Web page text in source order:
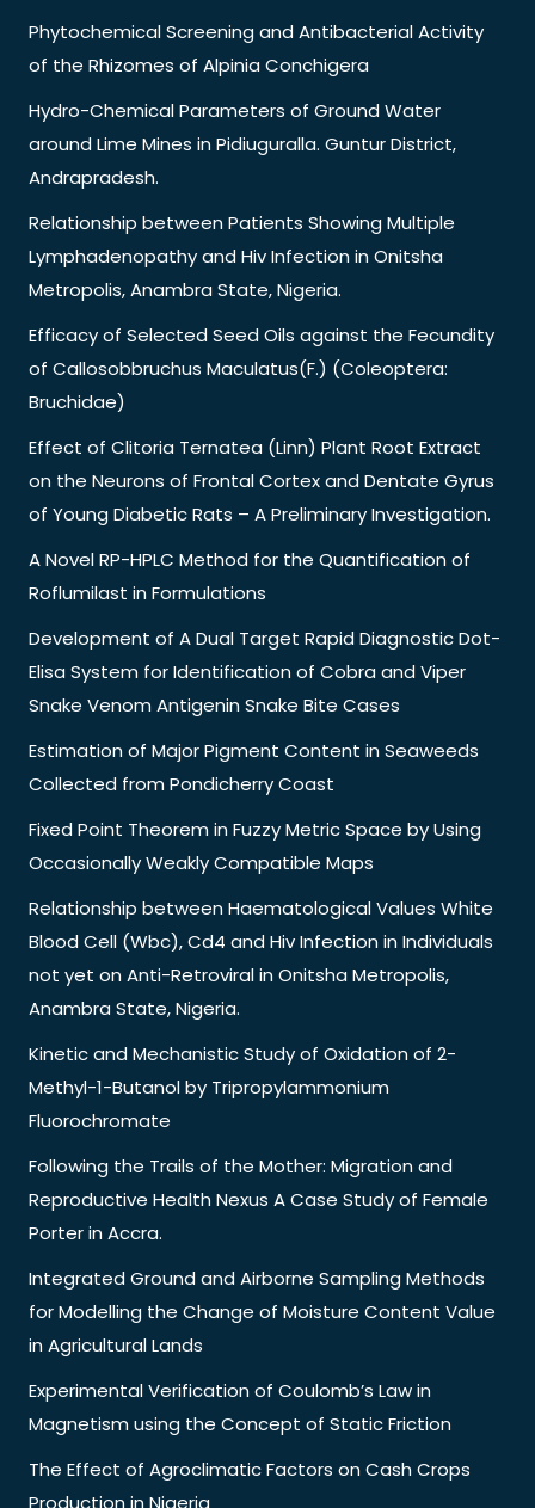
Phytochemical Screening and Antibacterial Activity
of the Rhizomes of Alpinia Conchigera
Hydro-Chemical Parameters of Ground Water
around Lime Mines in Pidiuguralla. Guntur District,
Andrapradesh.
Relationship between Patients Showing Multiple
Lymphadenopathy and Hiv Infection in Onitsha
Metropolis, Anambra State, Nigeria.
Efficacy of Selected Seed Oils against the Fecundity
of Callosobbruchus Maculatus(F.) (Coleoptera:
Bruchidae)
Effect of Clitoria Ternatea (Linn) Plant Root Extract
on the Neurons of Frontal Cortex and Dentate Gyrus
of Young Diabetic Rats – A Preliminary Investigation.
A Novel RP-HPLC Method for the Quantification of
Roflumilast in Formulations
Development of A Dual Target Rapid Diagnostic Dot-
Elisa System for Identification of Cobra and Viper
Snake Venom Antigenin Snake Bite Cases
Estimation of Major Pigment Content in Seaweeds
Collected from Pondicherry Coast
Fixed Point Theorem in Fuzzy Metric Space by Using
Occasionally Weakly Compatible Maps
Relationship between Haematological Values White
Blood Cell (Wbc), Cd4 and Hiv Infection in Individuals
not yet on Anti-Retroviral in Onitsha Metropolis,
Anambra State, Nigeria.
Kinetic and Mechanistic Study of Oxidation of 2-
Methyl-1-Butanol by Tripropylammonium
Fluorochromate
Following the Trails of the Mother: Migration and
Reproductive Health Nexus A Case Study of Female
Porter in Accra.
Integrated Ground and Airborne Sampling Methods
for Modelling the Change of Moisture Content Value
in Agricultural Lands
Experimental Verification of Coulomb’s Law in
Magnetism using the Concept of Static Friction
The Effect of Agroclimatic Factors on Cash Crops
Production in Nigeria